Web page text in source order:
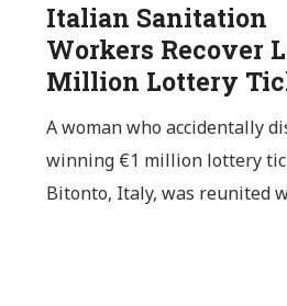
Italian Sanitation
Workers Recover
Million Lottery
A woman who accidentally
winning €1 million lottery
Bitonto, Italy, was reunited